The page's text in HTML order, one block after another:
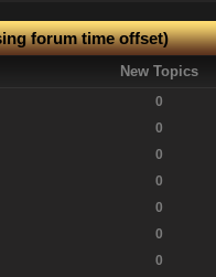
forum time offset)
New Topics
0
0
0
0
0
0
0